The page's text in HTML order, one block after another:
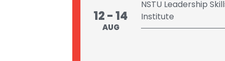
12 - 14
AUG
NSTU Leadership
Institute